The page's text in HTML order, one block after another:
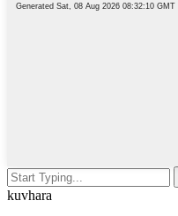
kuvhara